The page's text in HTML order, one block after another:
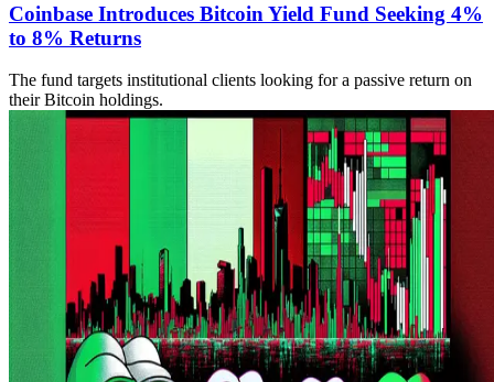
Coinbase Introduces Bitcoin Yield Fund Seeking 4%
to 8% Returns
The fund targets institutional clients looking for a passive return on
their Bitcoin holdings.